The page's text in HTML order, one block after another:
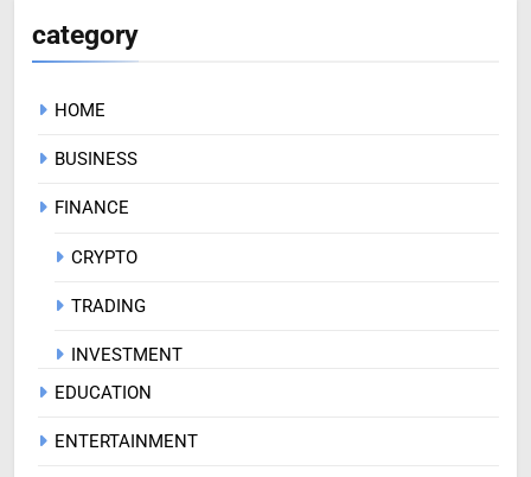
category
HOME
BUSINESS
FINANCE
CRYPTO
TRADING
INVESTMENT
EDUCATION
ENTERTAINMENT